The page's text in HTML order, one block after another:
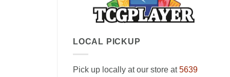
LOCAL PICKUP
Pick up locally at our store at5639